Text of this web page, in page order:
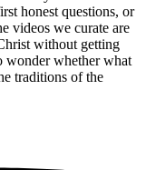
honest questions, or
videos we curate are
without getting
whether what
traditions of the